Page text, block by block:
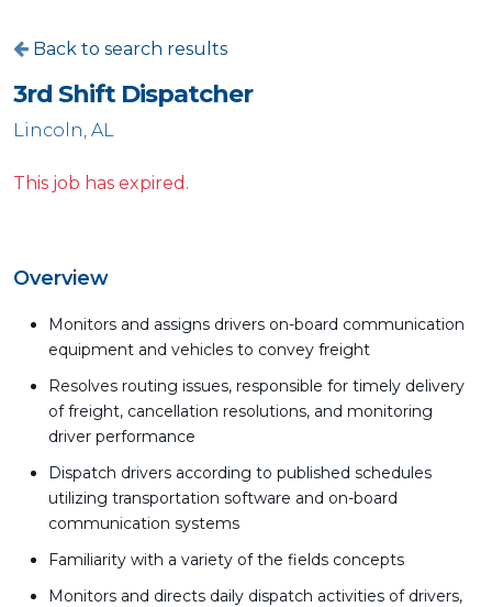
Back to search results
3rd Shift Dispatcher
Lincoln, AL
This job has expired.
Overview
Monitors and assigns drivers on-board communication
equipment and vehicles to convey freight
Resolves routing issues, responsible for timely delivery
of freight, cancellation resolutions, and monitoring
driver performance
Dispatch drivers according to published schedules
utilizing transportation software and on-board
communication systems
Familiarity with a variety of the fields concepts
Monitors and directs daily dispatch activities of drivers,